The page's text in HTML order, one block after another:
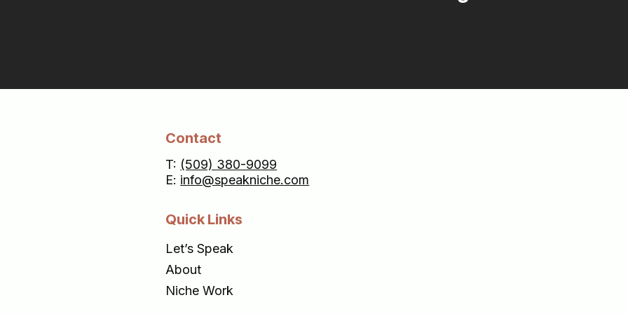
Contact
T: (509) 380-9099
E: info@speakniche.com
Quick Links
Let’s Speak
About
Niche Work